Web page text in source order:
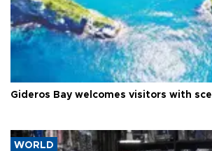
Gideros Bay welcomes visitors with
WORLD